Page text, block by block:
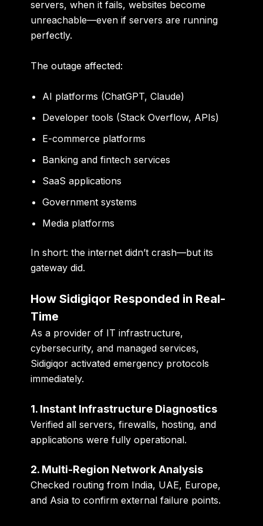
servers, when it fails, websites become
unreachable—even if servers are running
perfectly.
The outage affected:
AI platforms (ChatGPT, Claude)
Developer tools (Stack Overflow, APIs)
E-commerce platforms
Banking and fintech services
SaaS applications
Government systems
Media platforms
In short: the internet didn’t crash—but its
gateway did.
How Sidigiqor Responded in Real-
Time
As a provider of IT infrastructure,
cybersecurity, and managed services,
Sidigiqor activated emergency protocols
immediately.
1. Instant Infrastructure Diagnostics
Verified all servers, firewalls, hosting, and
applications were fully operational.
2. Multi-Region Network Analysis
Checked routing from India, UAE, Europe,
and Asia to confirm external failure points.